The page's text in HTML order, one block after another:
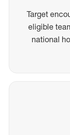
Target
eligible
national